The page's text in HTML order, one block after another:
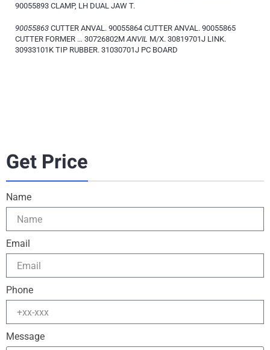
90055893 CLAMP, LH DUAL JAW T.
90055863 CUTTER ANVAL. 90055864 CUTTER ANVAL. 90055865
CUTTER FORMER … 30726802M ANVIL M/X. 30819701J LINK.
30933101K TIP RUBBER. 31030701J PC BOARD
Get Price
Name
Email
Phone
Message